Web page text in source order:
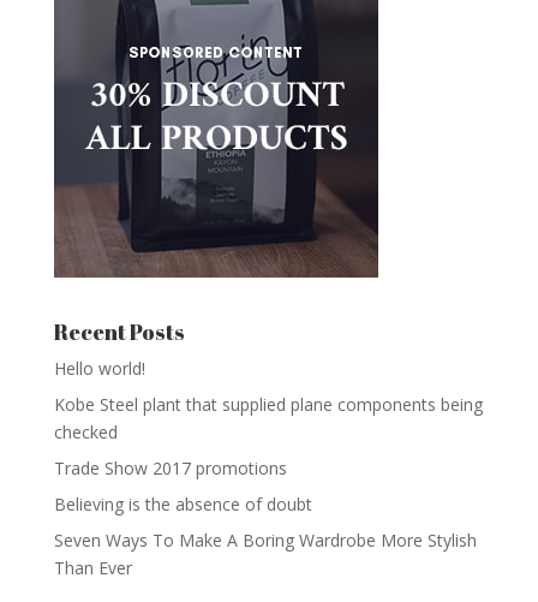
Recent Posts
Hello world!
Kobe Steel plant that supplied plane components being
checked
Trade Show 2017 promotions
Believing is the absence of doubt
Seven Ways To Make A Boring Wardrobe More Stylish
Than Ever